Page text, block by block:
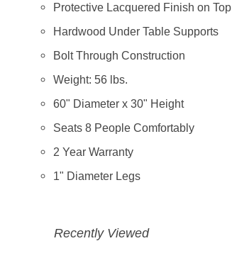
Protective Lacquered Finish on Top
Hardwood Under Table Supports
Bolt Through Construction
Weight: 56 lbs.
60" Diameter x 30" Height
Seats 8 People Comfortably
2 Year Warranty
1" Diameter Legs
Recently Viewed